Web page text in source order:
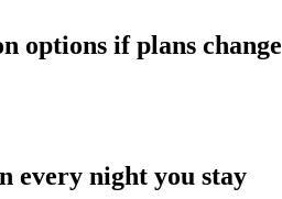
options if plans change
every night you stay